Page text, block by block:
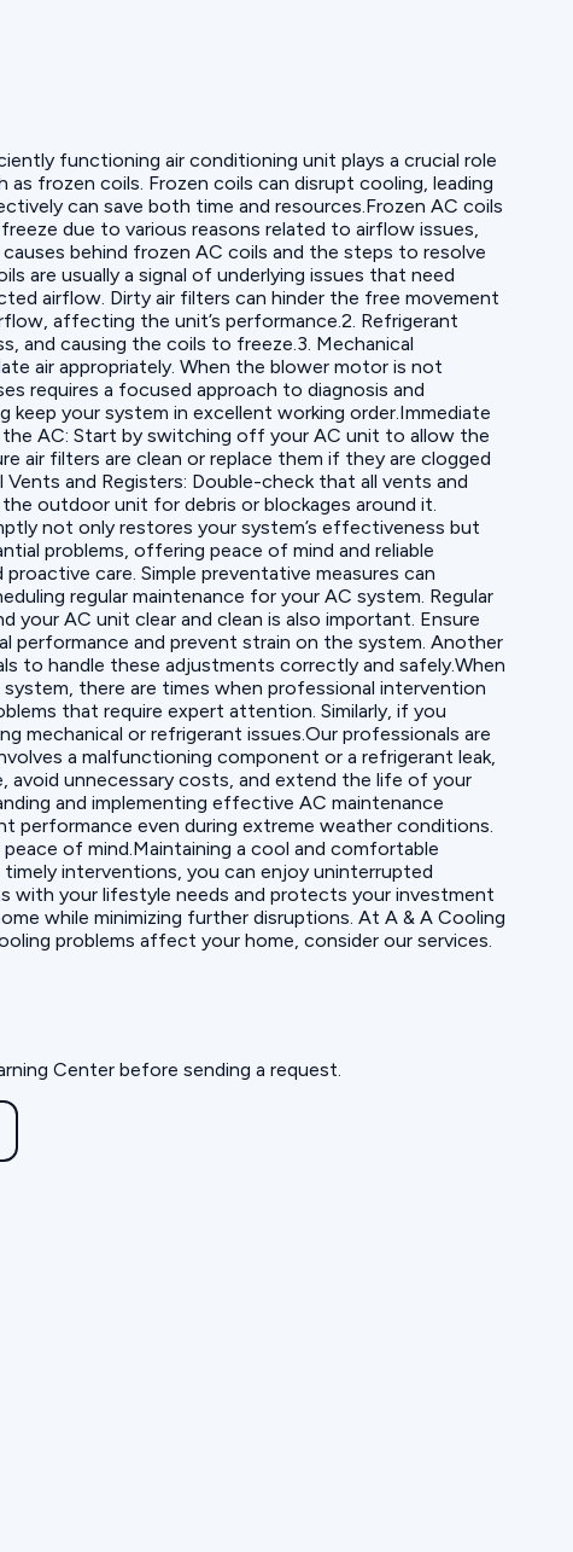
functioning air conditioning unit plays a crucial role
frozen coils. Frozen coils can disrupt cooling, leading
can save both time and resources.Frozen AC coils
due to various reasons related to airflow issues,
behind frozen AC coils and the steps to resolve
are usually a signal of underlying issues that need
airflow. Dirty air filters can hinder the free movement
affecting the unit’s performance.2. Refrigerant
and causing the coils to freeze.3. Mechanical
air appropriately. When the blower motor is not
requires a focused approach to diagnosis and
your system in excellent working order.Immediate
AC: Start by switching off your AC unit to allow the
air filters are clean or replace them if they are clogged
and Registers: Double-check that all vents and
outdoor unit for debris or blockages around it.
not only restores your system’s effectiveness but
problems, offering peace of mind and reliable
care. Simple preventative measures can
regular maintenance for your AC system. Regular
your AC unit clear and clean is also important. Ensure
performance and prevent strain on the system. Another
to handle these adjustments correctly and safely.When
there are times when professional intervention
that require expert attention. Similarly, if you
mechanical or refrigerant issues.Our professionals are
a malfunctioning component or a refrigerant leak,
avoid unnecessary costs, and extend the life of your
and implementing effective AC maintenance
performance even during extreme weather conditions.
of mind.Maintaining a cool and comfortable
interventions, you can enjoy uninterrupted
with your lifestyle needs and protects your investment
while minimizing further disruptions. At A & A Cooling
problems affect your home, consider our services.
Center before sending a request.